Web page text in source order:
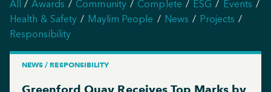
All Awards Community Complete ESG
Events
Health & Safety
Maylim People News
Projects
Responsibility
NEWS / RESPONSIBILITY